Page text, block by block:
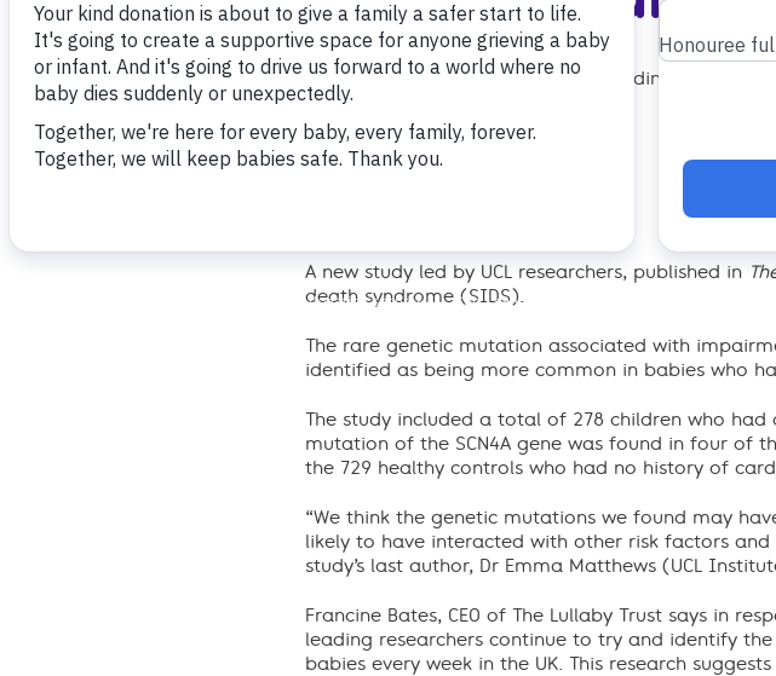
The Lullaby Trust responds to the findings of the
A new study led by UCL researchers, published in
death syndrome (SIDS).
The rare genetic mutation associated with
identified as being more common in babies who
The study included a total of 278 children who had
mutation of the SCN4A gene was found in four of
the 729 healthy controls who had no history of
“We think the genetic mutations we found may
likely to have interacted with other risk factors
study’s last author, Dr Emma Matthews (UCL
Francine Bates, CEO of The Lullaby Trust says in
leading researchers continue to try and identify
babies every week in the UK. This research